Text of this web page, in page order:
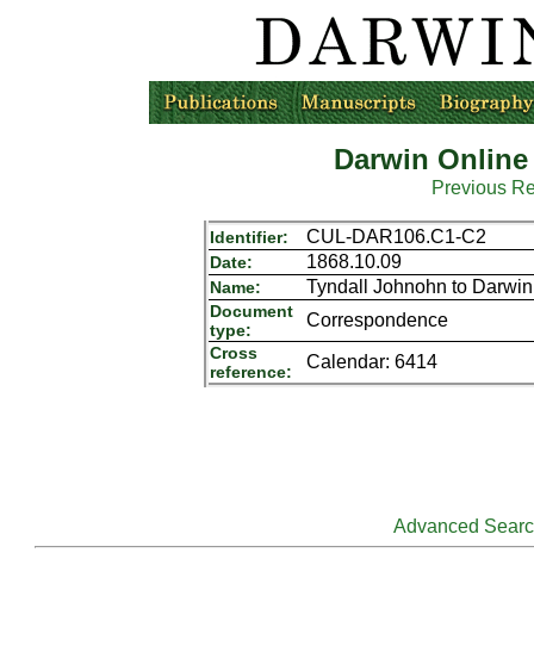
Darwin
Previous
Identifier: CUL-DAR106.C1-C2
Date: 1868.10.09
Name: Tyndall Johnohn to
Document
type:
Correspondence
Cross
reference:
Calendar: 6414
Advanced